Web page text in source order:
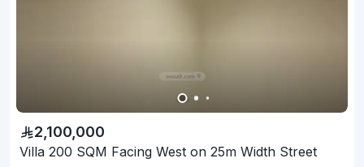
2,100,000
Villa 200 SQM Facing West on 25m Width Street